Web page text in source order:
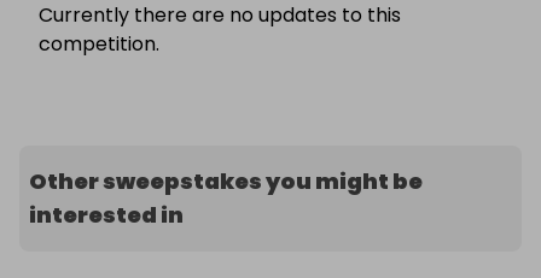
Currently there are no updates to this
competition.
Other sweepstakes you might be
interested in